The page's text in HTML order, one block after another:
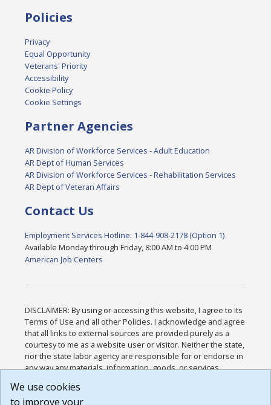
Policies
Privacy
Equal Opportunity
Veterans' Priority
Accessibility
Cookie Policy
Cookie Settings
Partner Agencies
AR Division of Workforce Services - Adult Education
AR Dept of Human Services
AR Division of Workforce Services - Rehabilitation Services
AR Dept of Veteran Affairs
Contact Us
Employment Services Hotline: 1-844-908-2178 (Option 1)
Available Monday through Friday, 8:00 AM to 4:00 PM
American Job Centers
DISCLAIMER: By using or accessing this website, I agree to its
Terms of Use and all other Policies. I acknowledge and agree
that all links to external sources are provided purely as a
courtesy to me as a website user or visitor. Neither the state,
nor the state labor agency are responsible for or endorse in
any way any materials, information, goods, or services
or any other practices of such sites. I acknowledge and
agree that the Terms of Use and all other Policies for this
We use cookies
to improve your